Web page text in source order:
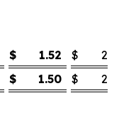
$ 1.52 $
$ 1.50 $